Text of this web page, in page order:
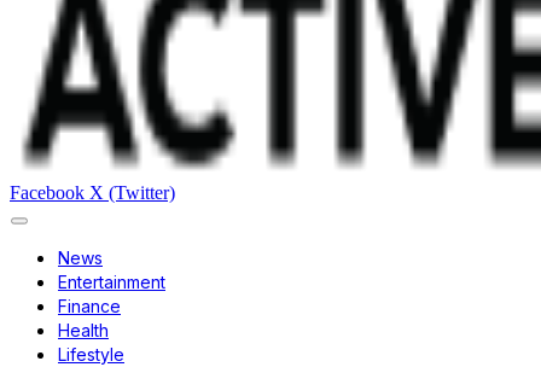
Facebook X (Twitter)
News
Entertainment
Finance
Health
Lifestyle